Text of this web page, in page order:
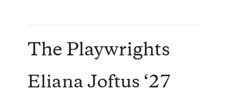
The Playwrights
Eliana Joftus ‘27